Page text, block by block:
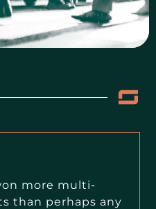
more multi-
than perhaps any